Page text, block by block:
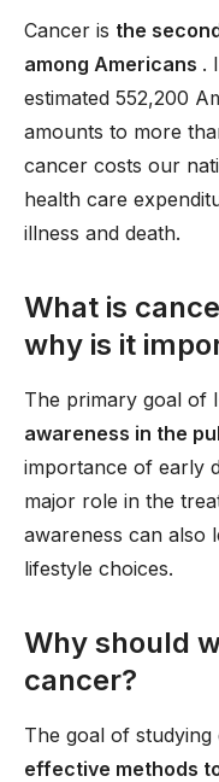
Cancer is the
among Americans .
estimated 552,200
amounts to more
cancer costs our
health care
illness and death.
What is
why is it
The primary goal of
awareness in the
importance of early
major role in the
awareness can also
lifestyle choices.
Why should
cancer?
The goal of studying
effective methods